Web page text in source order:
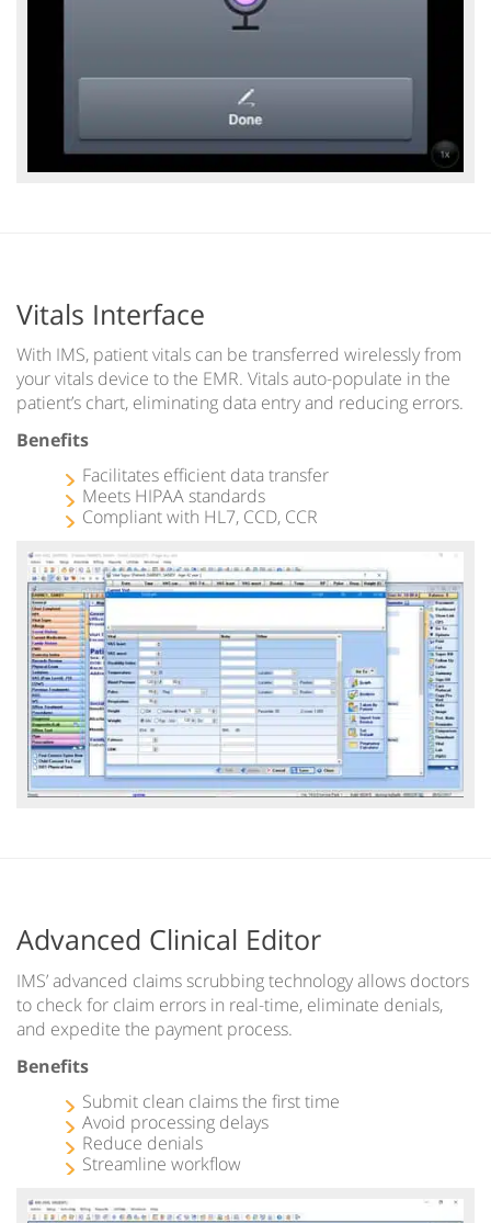
Vitals Interface
With IMS, patient vitals can be transferred wirelessly from
your vitals device to the EMR. Vitals auto-populate in the
patient’s chart, eliminating data entry and reducing errors.
Benefits
Facilitates efficient data transfer
Meets HIPAA standards
Compliant with HL7, CCD, CCR
Advanced Clinical Editor
IMS’ advanced claims scrubbing technology allows doctors
to check for claim errors in real-time, eliminate denials,
and expedite the payment process.
Benefits
Submit clean claims the first time
Avoid processing delays
Reduce denials
Streamline workflow